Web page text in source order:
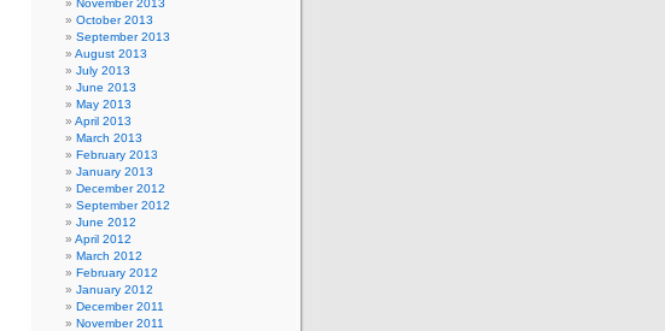
November 2013
October 2013
September 2013
August 2013
July 2013
June 2013
May 2013
April 2013
March 2013
February 2013
January 2013
December 2012
September 2012
June 2012
April 2012
March 2012
February 2012
January 2012
December 2011
November 2011